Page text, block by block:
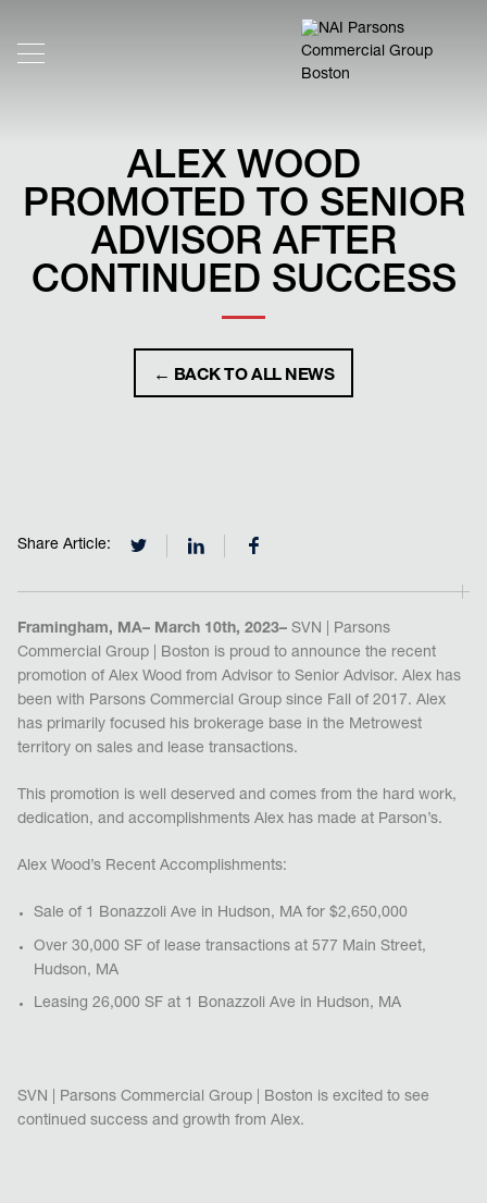
ALEX WOOD
PROMOTED TO SENIOR
ADVISOR AFTER
CONTINUED SUCCESS
← BACK TO ALL NEWS
Share Article:
Framingham, MA– March 10th, 2023– SVN | Parsons
Commercial Group | Boston is proud to announce the recent
promotion of Alex Wood from Advisor to Senior Advisor. Alex has
been with Parsons Commercial Group since Fall of 2017. Alex
has primarily focused his brokerage base in the Metrowest
territory on sales and lease transactions.
This promotion is well deserved and comes from the hard work,
dedication, and accomplishments Alex has made at Parson’s.
Alex Wood’s Recent Accomplishments:
Sale of 1 Bonazzoli Ave in Hudson, MA for $2,650,000
Over 30,000 SF of lease transactions at 577 Main Street,
Hudson, MA
Leasing 26,000 SF at 1 Bonazzoli Ave in Hudson, MA
SVN | Parsons Commercial Group | Boston is excited to see
continued success and growth from Alex.